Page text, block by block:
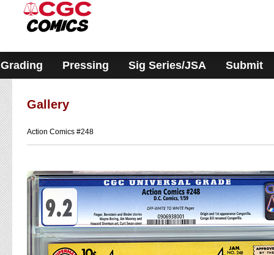
system.
Grading Pressing Sig Series/JSA Submit
Gallery
Action Comics #248